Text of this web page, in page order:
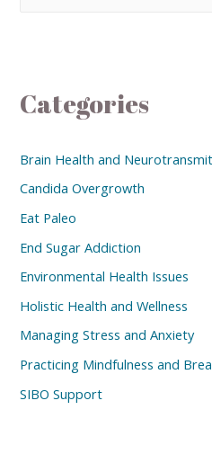
Categories
Brain Health and
Candida Overgrowth
Eat Paleo
End Sugar Addiction
Environmental Health Issues
Holistic Health and Wellness
Managing Stress and Anxiety
Practicing Mindfulness and
SIBO Support